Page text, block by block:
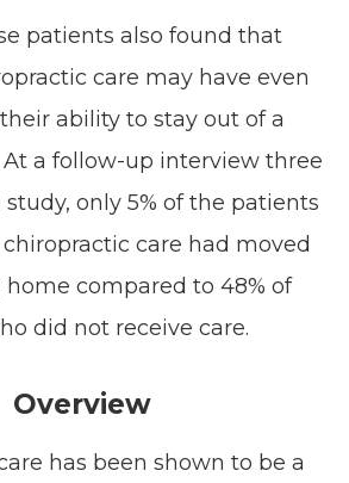
patients also found that
care may have even
ability to stay out of a
a follow-up interview three
only 5% of the patients
care had moved
compared to 48% of
did not receive care.
Overview
has been shown to be a